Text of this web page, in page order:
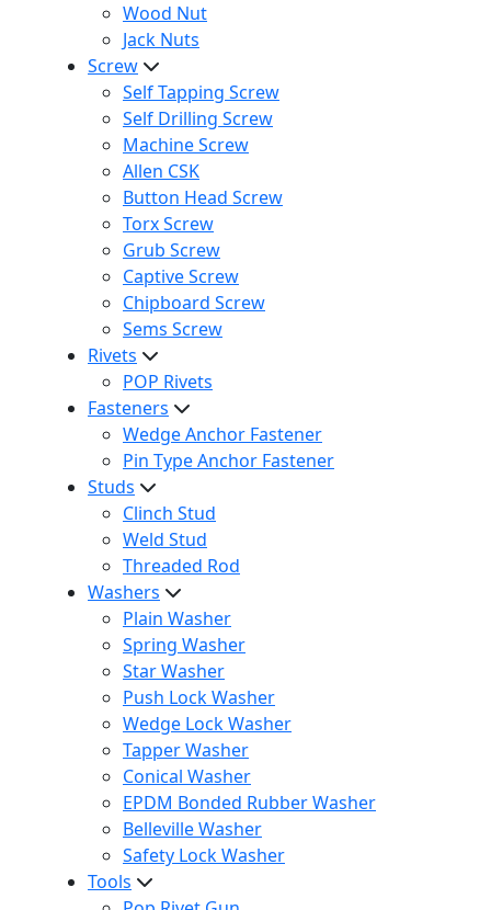
Wood Nut
Jack Nuts
Screw
Self Tapping Screw
Self Drilling Screw
Machine Screw
Allen CSK
Button Head Screw
Torx Screw
Grub Screw
Captive Screw
Chipboard Screw
Sems Screw
Rivets
POP Rivets
Fasteners
Wedge Anchor Fastener
Pin Type Anchor Fastener
Studs
Clinch Stud
Weld Stud
Threaded Rod
Washers
Plain Washer
Spring Washer
Star Washer
Push Lock Washer
Wedge Lock Washer
Tapper Washer
Conical Washer
EPDM Bonded Rubber Washer
Belleville Washer
Safety Lock Washer
Tools